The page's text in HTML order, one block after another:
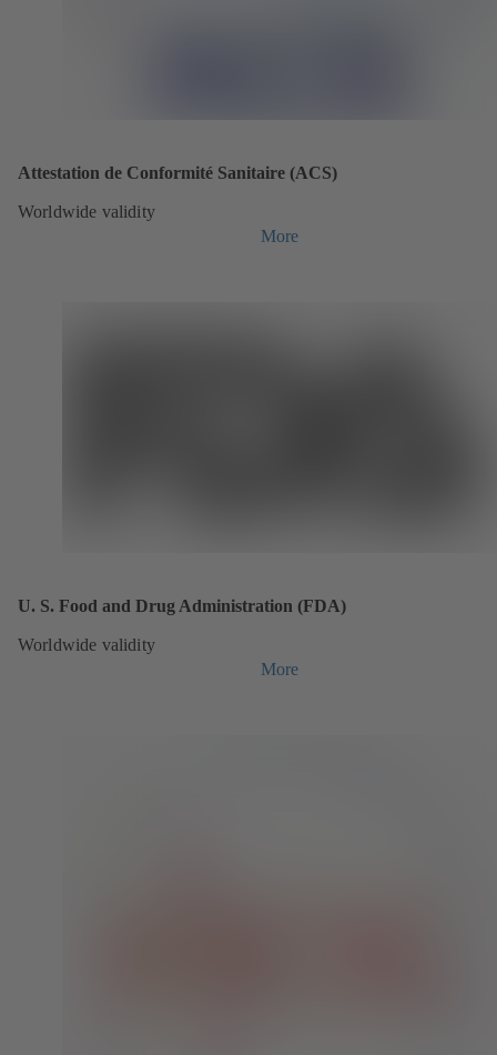
Attestation de Conformité Sanitaire (ACS)
Worldwide validity
More
U. S. Food and Drug Administration (FDA)
Worldwide validity
More